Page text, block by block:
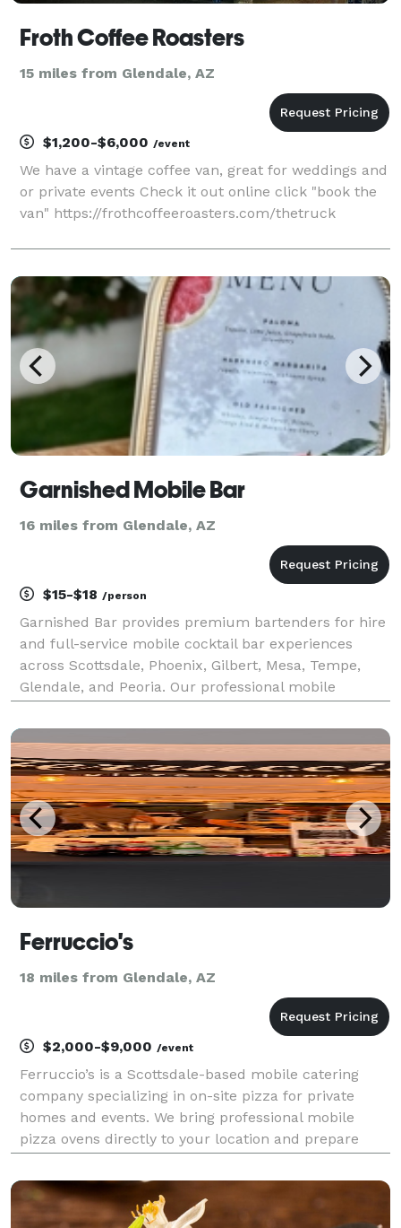
Froth Coffee Roasters
15 miles from Glendale, AZ
$1,200-$6,000 /event
We have a vintage coffee van, great for weddings and
or private events Check it out online click "book the
van" https://frothcoffeeroasters.com/thetruck
Garnished Mobile Bar
16 miles from Glendale, AZ
$15-$18 /person
Garnished Bar provides premium bartenders for hire
and full-service mobile cocktail bar experiences
across Scottsdale, Phoenix, Gilbert, Mesa, Tempe,
Glendale, and Peoria. Our professional mobile
service, and a seamless setup to weddings, parties,
and
Ferruccio's
18 miles from Glendale, AZ
$2,000-$9,000 /event
Ferruccio’s is a Scottsdale-based mobile catering
company specializing in on-site pizza for private
homes and events. We bring professional mobile
pizza ovens directly to your location and prepare
private home gatherings, casual weddings, schoo